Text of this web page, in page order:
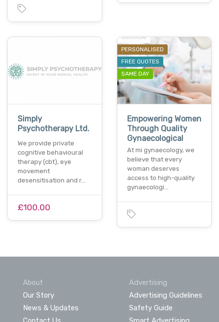
Simply
Psychotherapy Ltd.
We provide private
cognitive behavioural
therapy (cbt), eye
movement
desensitisation and r…
£100.00
PERSONALISED
FREE QUOTES
SAME DAY
Empowering Women
Through Quality
Gynaecological
At mi gynaecology, we
believe that every
woman deserves
access to high-quality
gynaecologi…
About
Our Story
News & Updates
Advertising
Advertising Guidelines
Safety Guide